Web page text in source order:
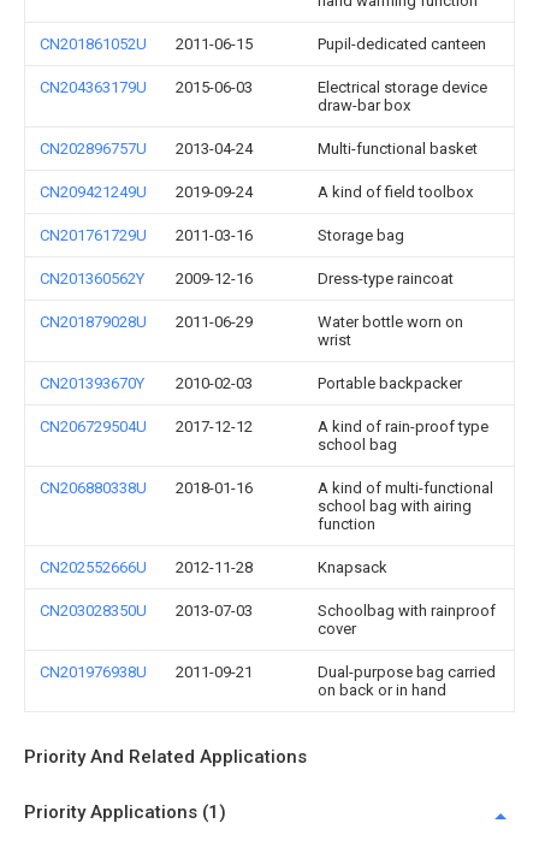
CN201861052U 2011-06-15 Pupil-dedicated canteen
CN204363179U 2015-06-03
Electrical storage device
draw-bar box
CN202896757U 2013-04-24 Multi-functional basket
CN209421249U 2019-09-24 A kind of field toolbox
CN201761729U 2011-03-16 Storage bag
CN201360562Y 2009-12-16 Dress-type raincoat
CN201879028U 2011-06-29
Water bottle worn on
wrist
CN201393670Y 2010-02-03 Portable backpacker
CN206729504U 2017-12-12
A kind of rain-proof type
school bag
CN206880338U 2018-01-16
A kind of multi-functional
school bag with airing
function
CN202552666U 2012-11-28 Knapsack
CN203028350U 2013-07-03
Schoolbag with rainproof
cover
CN201976938U 2011-09-21
Dual-purpose bag carried
on back or in hand
Priority And Related Applications
Priority Applications (1)